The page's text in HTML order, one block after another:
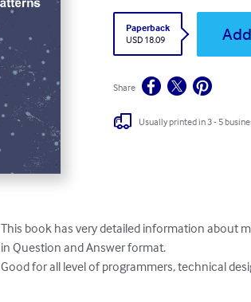
Paperback
USD 18.09
Share
Usually printed in 3 - 5
This book has very detailed information about
in Question and Answer format.
Good for all level of programmers, technical